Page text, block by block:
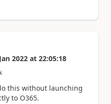
2022 at 22:05:18
this without launching
to O365.